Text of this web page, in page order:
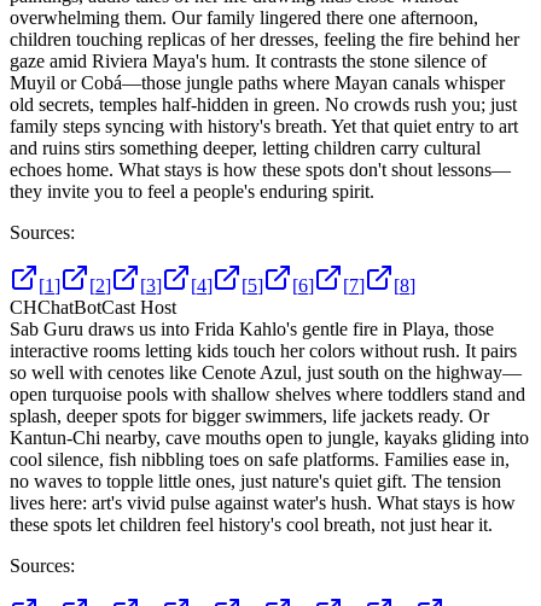
overwhelming them. Our family lingered there one afternoon,
children touching replicas of her dresses, feeling the fire behind her
gaze amid Riviera Maya's hum. It contrasts the stone silence of
Muyil or Cobá—those jungle paths where Mayan canals whisper
old secrets, temples half-hidden in green. No crowds rush you; just
family steps syncing with history's breath. Yet that quiet entry to art
and ruins stirs something deeper, letting children carry cultural
echoes home. What stays is how these spots don't shout lessons—
they invite you to feel a people's enduring spirit.
Sources:
[1] [2] [3] [4] [5] [6] [7] [8]
CHChatBotCast Host
Sab Guru draws us into Frida Kahlo's gentle fire in Playa, those
interactive rooms letting kids touch her colors without rush. It pairs
so well with cenotes like Cenote Azul, just south on the highway—
open turquoise pools with shallow shelves where toddlers stand and
splash, deeper spots for bigger swimmers, life jackets ready. Or
Kantun-Chi nearby, cave mouths open to jungle, kayaks gliding into
cool silence, fish nibbling toes on safe platforms. Families ease in,
no waves to topple little ones, just nature's quiet gift. The tension
lives here: art's vivid pulse against water's hush. What stays is how
these spots let children feel history's cool breath, not just hear it.
Sources: